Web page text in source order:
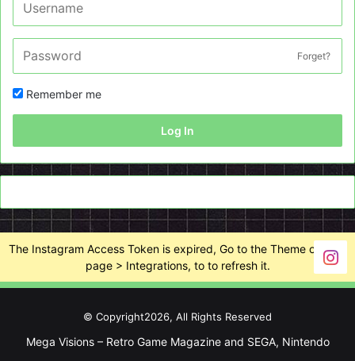
Forget?
Remember me
Log In
The Instagram Access Token is expired, Go to the Theme options
page > Integrations, to to refresh it.
© Copyright2026, All Rights Reserved
Mega Visions – Retro Game Magazine and SEGA, Nintendo